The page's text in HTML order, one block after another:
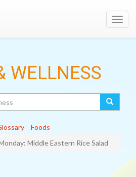
WELLNESS
Foods
Middle Eastern Rice Salad